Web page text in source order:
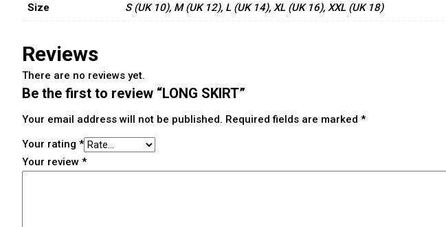
Size S (UK 10), M (UK 12), L (UK 14), XL (UK 16), XXL (UK 18)
Reviews
There are no reviews yet.
Be the first to review “LONG SKIRT”
Your email address will not be published. Required fields are marked *
Your rating *
Your review *